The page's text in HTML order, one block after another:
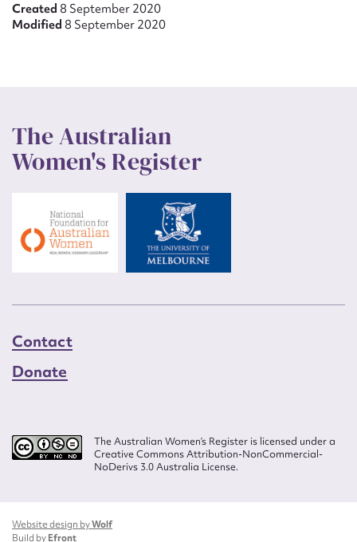
Created 8 September 2020
Modified 8 September 2020
The Australian
Women's Register
Contact
Donate
The Australian Women’s Register is licensed under a
Creative Commons Attribution-NonCommercial-
NoDerivs 3.0 Australia License.
Website design byWolf
Build byEfront